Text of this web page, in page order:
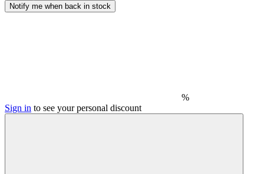
Notify me when back in stock
%
Sign in to see your personal discount